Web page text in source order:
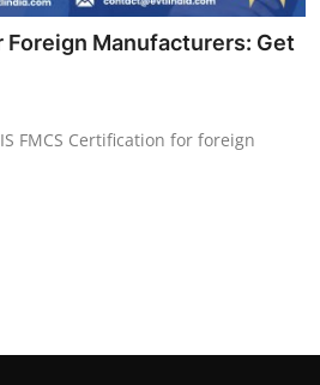
Manufacturers: Get
FMCS Certification for foreign